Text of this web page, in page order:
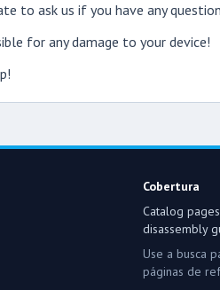
to ask us if you have any
for any damage to your device!
Cobertura
Catalog
disassembly
Use a busca
páginas de